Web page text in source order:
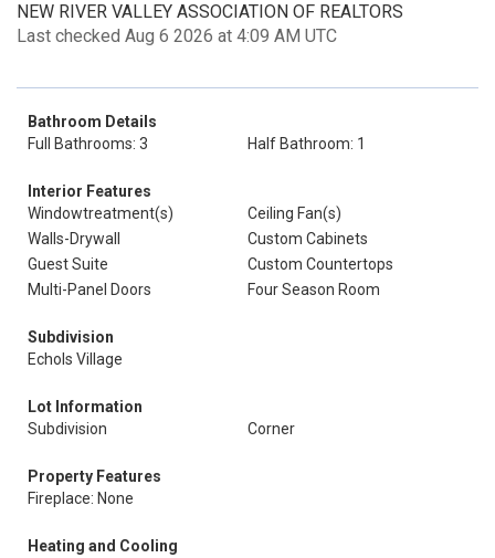
NEW RIVER VALLEY ASSOCIATION OF REALTORS
Last checked Aug 6 2026 at 4:09 AM UTC
Bathroom Details
Full Bathrooms: 3
Half Bathroom: 1
Interior Features
Windowtreatment(s)
Ceiling Fan(s)
Walls-Drywall
Custom Cabinets
Guest Suite
Custom Countertops
Multi-Panel Doors
Four Season Room
Subdivision
Echols Village
Lot Information
Subdivision
Corner
Property Features
Fireplace: None
Heating and Cooling